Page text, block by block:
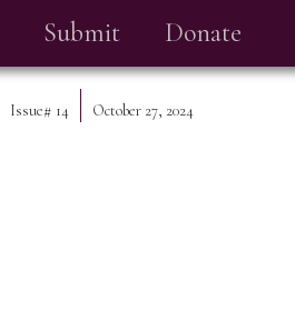
Submit Donate
Issue# 14 October 27, 2024